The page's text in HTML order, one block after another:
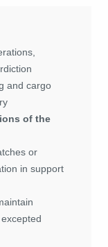
and cargo
of the
or
in support